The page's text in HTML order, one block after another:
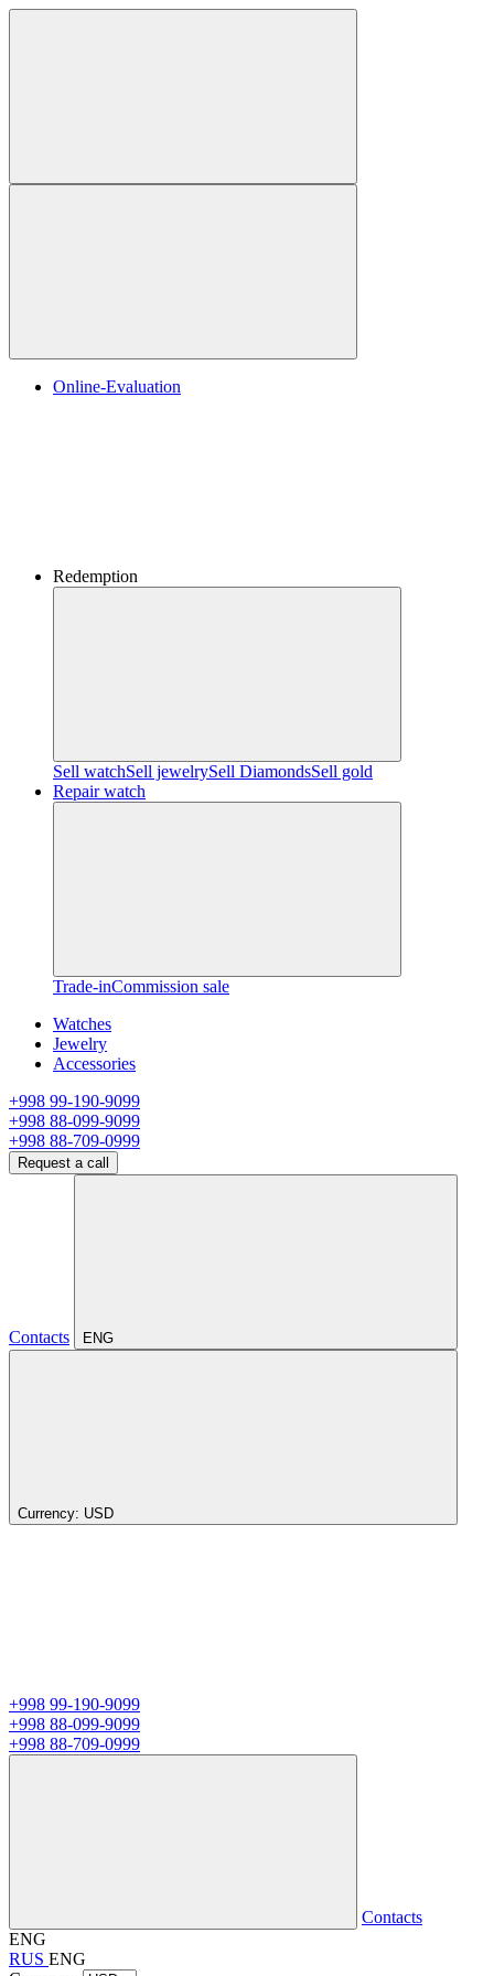
Online-Evaluation
Redemption
Sell watchSell jewelrySell ​​DiamondsSell gold
Repair watch
Trade-inCommission sale
Watches
Jewelry
Accessories
+998 99-190-9099
+998 88-099-9099
+998 88-709-0999
Request a call
Contacts ENG
Currency: USD
+998 99-190-9099
+998 88-099-9099
+998 88-709-0999
Contacts
ENG
RUS ENG